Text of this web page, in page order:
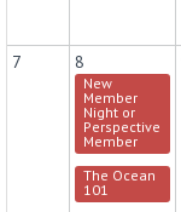
7 8
New
Member
Night or
Perspective
Member
The Ocean
101